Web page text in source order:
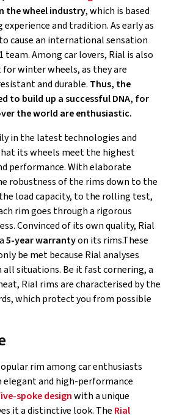
the wheel industry, which is based
and tradition. As early as
cause an international sensation
Among car lovers, Rial is also
for winter wheels, as they are
and durable. Thus, the
to build up a successful DNA, for
the world are enthusiastic.
in the latest technologies and
its wheels meet the highest
performance. With elaborate
robustness of the rims down to the
load capacity, to the rolling test,
rim goes through a rigorous
Convinced of its own quality, Rial
5-year warrantyon its rims.These
be met because Rial analyses
all situations. Be it fast cornering, a
Rial rims are characterised by the
which protect you from possible
rim among car enthusiasts
and high-performance
spoke designwith a unique
it a distinctive look. The Rial